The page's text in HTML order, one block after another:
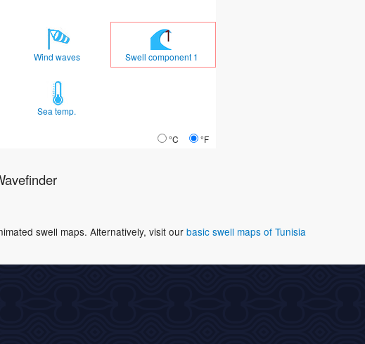
Wind waves Swell component 1
Sea temp.
°C °F
swell maps. Alternatively, visit our basic swell maps of Tunisia